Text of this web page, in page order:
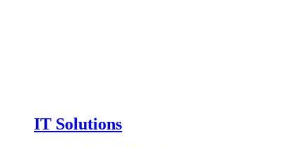
IT Solutions